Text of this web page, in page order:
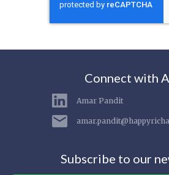
Connect with
Amar Pandit
Subscribe to our